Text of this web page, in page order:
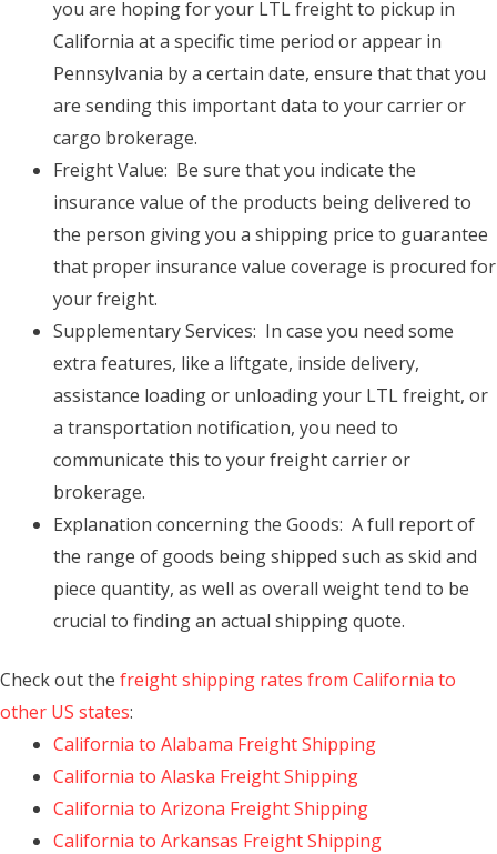
you are hoping for your LTL freight to pickup in
California at a specific time period or appear in
Pennsylvania by a certain date, ensure that that you
are sending this important data to your carrier or
cargo brokerage.
Freight Value: Be sure that you indicate the
insurance value of the products being delivered to
the person giving you a shipping price to guarantee
that proper insurance value coverage is procured for
your freight.
Supplementary Services: In case you need some
extra features, like a liftgate, inside delivery,
assistance loading or unloading your LTL freight, or
a transportation notification, you need to
communicate this to your freight carrier or
brokerage.
Explanation concerning the Goods: A full report of
the range of goods being shipped such as skid and
piece quantity, as well as overall weight tend to be
crucial to finding an actual shipping quote.
Check out the freight shipping rates from California to
other US states:
California to Alabama Freight Shipping
California to Alaska Freight Shipping
California to Arizona Freight Shipping
California to Arkansas Freight Shipping